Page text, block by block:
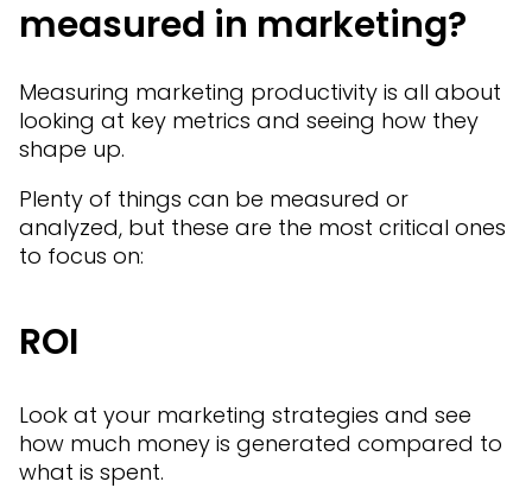
measured in marketing?
Measuring marketing productivity is all about
looking at key metrics and seeing how they
shape up.
Plenty of things can be measured or
analyzed, but these are the most critical ones
to focus on:
ROI
Look at your marketing strategies and see
how much money is generated compared to
what is spent.